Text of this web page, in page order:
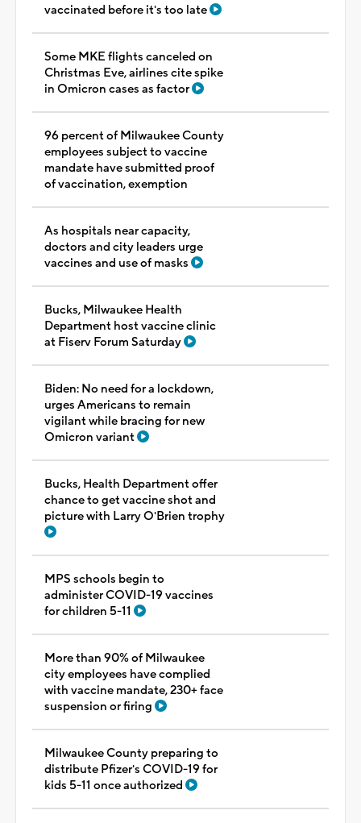
vaccinated before it's too late
Some MKE flights canceled on
Christmas Eve, airlines cite spike
in Omicron cases as factor
96 percent of Milwaukee County
employees subject to vaccine
mandate have submitted proof
of vaccination, exemption
As hospitals near capacity,
doctors and city leaders urge
vaccines and use of masks
Bucks, Milwaukee Health
Department host vaccine clinic
at Fiserv Forum Saturday
Biden: No need for a lockdown,
urges Americans to remain
vigilant while bracing for new
Omicron variant
Bucks, Health Department offer
chance to get vaccine shot and
picture with Larry O'Brien trophy
MPS schools begin to
administer COVID-19 vaccines
for children 5-11
More than 90% of Milwaukee
city employees have complied
with vaccine mandate, 230+ face
suspension or firing
Milwaukee County preparing to
distribute Pfizer's COVID-19 for
kids 5-11 once authorized